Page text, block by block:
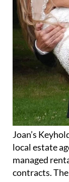
Joan’s
local estate
managed
contracts.